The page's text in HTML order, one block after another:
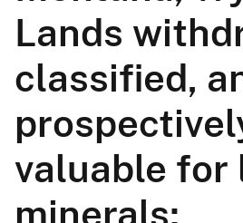
Lands
classified,
valuable for
minerals;